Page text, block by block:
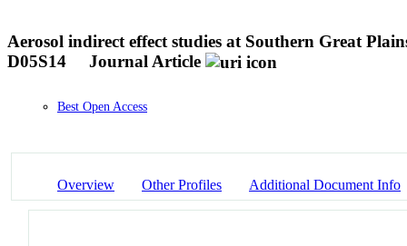
Aerosol indirect effect studies at Southern Great
D05S14
Journal Article
Best Open Access
Overview Other Profiles Additional Document Info